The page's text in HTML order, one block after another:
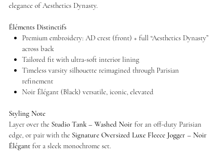
elegance of Aesthetics Dynasty.
Éléments Distinctifs
Premium embroidery: AD crest (front) + full “Aesthetics Dynasty”
across back
Tailored fit with ultra-soft interior lining
Timeless varsity silhouette reimagined through Parisian
refinement
Noir Élégant (Black) versatile, iconic, elevated
Styling Note
Layer over the Studio Tank – Washed Noir for an off-duty Parisian
edge, or pair with the Signature Oversized Luxe Fleece Jogger – Noir
Élégantfor a sleek monochrome set.